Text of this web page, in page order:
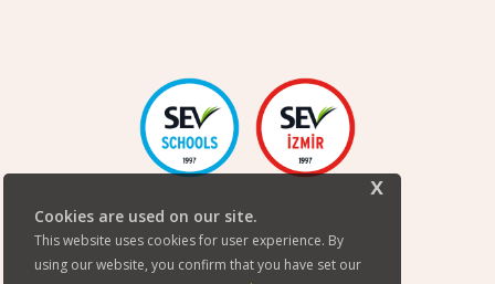
x
Cookies are used on our site.
This website uses cookies for user experience. By
using our website, you confirm that you have set our